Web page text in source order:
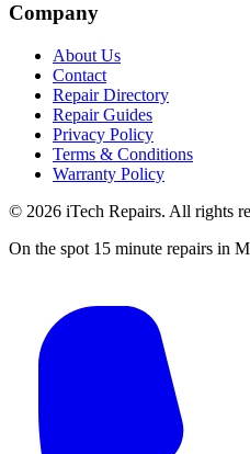
Company
About Us
Contact
Repair Directory
Repair Guides
Privacy Policy
Terms & Conditions
Warranty Policy
© 2026 iTech Repairs. All rights
On the spot 15 minute repairs in